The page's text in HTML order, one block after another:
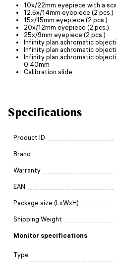
10x/22mm eyepiece with a
12.5x/14mm eyepiece (2 pcs.)
15x/15mm eyepiece (2 pcs.)
20x/12mm eyepiece (2 pcs.)
25x/9mm eyepiece (2 pcs.)
Infinity plan achromatic
Infinity plan achromatic
Infinity plan achromatic
0.40mm
Calibration slide
Specifications
Product ID
Brand
Warranty
EAN
Package size (LxWxH)
Shipping Weight
Monitor specifications
Type